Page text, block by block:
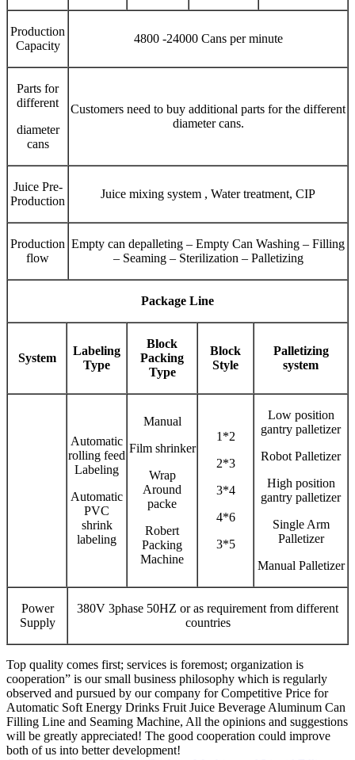
Production
Capacity
4800 -24000 Cans per minute
Parts for
different
diameter
cans
Customers need to buy additional parts for the different
diameter cans.
Juice Pre-
Production
Juice mixing system , Water treatment, CIP
Production
flow
Empty can depalleting – Empty Can Washing – Filling
– Seaming – Sterilization – Palletizing
Package Line
System
Labeling
Type
Block
Packing
Type
Block
Style
Palletizing
system
Automatic
rolling feed
Labeling
Automatic
PVC
shrink
labeling
Manual
Film shrinker
Wrap
Around
packe
Robert
Packing
Machine
1*2
2*3
3*4
4*6
3*5
Low position
gantry palletizer
Robot Palletizer
High position
gantry palletizer
Single Arm
Palletizer
Manual Palletizer
Power
Supply
380V 3phase 50HZ or as requirement from different
countries
Top quality comes first; services is foremost; organization is
cooperation” is our small business philosophy which is regularly
observed and pursued by our company for Competitive Price for
Automatic Soft Energy Drinks Fruit Juice Beverage Aluminum Can
Filling Line and Seaming Machine, All the opinions and suggestions
will be greatly appreciated! The good cooperation could improve
both of us into better development!